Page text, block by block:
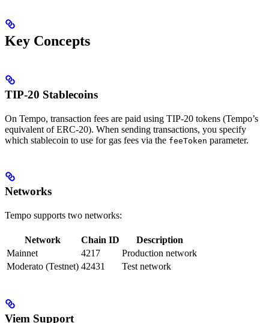
Key Concepts
TIP-20 Stablecoins
On Tempo, transaction fees are paid using TIP-20 tokens (Tempo’s
equivalent of ERC-20). When sending transactions, you specify
which stablecoin to use for gas fees via the feeToken parameter.
Networks
Tempo supports two networks:
Network Chain ID
Description
Mainnet
4217
Production network
Moderato (Testnet) 42431 Test network
Viem Support